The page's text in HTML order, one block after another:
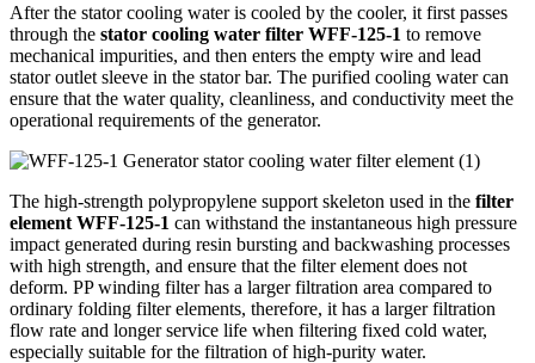
After the stator cooling water is cooled by the cooler, it first passes
through the stator cooling water filter WFF-125-1 to remove
mechanical impurities, and then enters the empty wire and lead
stator outlet sleeve in the stator bar. The purified cooling water can
ensure that the water quality, cleanliness, and conductivity meet the
operational requirements of the generator.
The high-strength polypropylene support skeleton used in the filter
element WFF-125-1 can withstand the instantaneous high pressure
impact generated during resin bursting and backwashing processes
with high strength, and ensure that the filter element does not
deform. PP winding filter has a larger filtration area compared to
ordinary folding filter elements, therefore, it has a larger filtration
flow rate and longer service life when filtering fixed cold water,
especially suitable for the filtration of high-purity water.